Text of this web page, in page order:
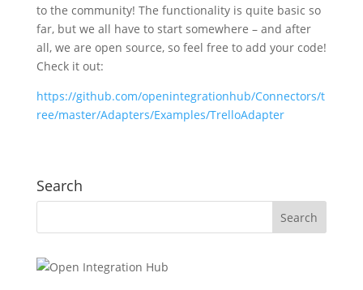
to the community! The functionality is quite basic so
far, but we all have to start somewhere – and after
all, we are open source, so feel free to add your code!
Check it out:
https://github.com/openintegrationhub/Connectors/t
ree/master/Adapters/Examples/TrelloAdapter
Search